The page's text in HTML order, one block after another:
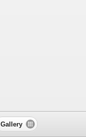
Gallery